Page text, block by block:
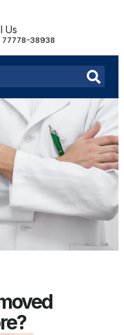
Us
77778-38938